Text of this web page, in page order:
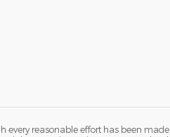
every reasonable effort has been